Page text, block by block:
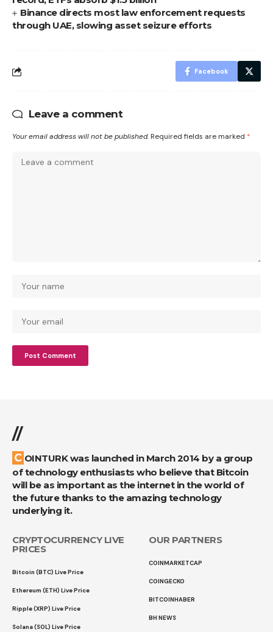
Binance directs most law enforcement requests
through UAE, slowing asset seizure efforts
Facebook
Leave a comment
Your email address will not be published. Required fields are marked *
//
COINTURK was launched in March 2014 by a group
of technology enthusiasts who believe that Bitcoin
will be as important as the internet in the world of
the future thanks to the amazing technology
underlying it.
CRYPTOCURRENCY LIVE
PRICES
Bitcoin (BTC) Live Price
Ethereum (ETH) Live Price
Ripple (XRP) Live Price
Solana (SOL) Live Price
OUR PARTNERS
COINMARKETCAP
COINGECKO
BITCOINHABER
BH NEWS